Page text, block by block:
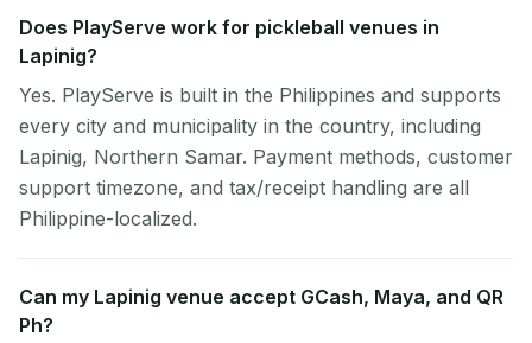
Does PlayServe work for pickleball venues in
Lapinig?
Yes. PlayServe is built in the Philippines and supports
every city and municipality in the country, including
Lapinig, Northern Samar. Payment methods, customer
support timezone, and tax/receipt handling are all
Philippine-localized.
Can my Lapinig venue accept GCash, Maya, and QR
Ph?